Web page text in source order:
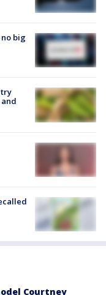
big
Courtney